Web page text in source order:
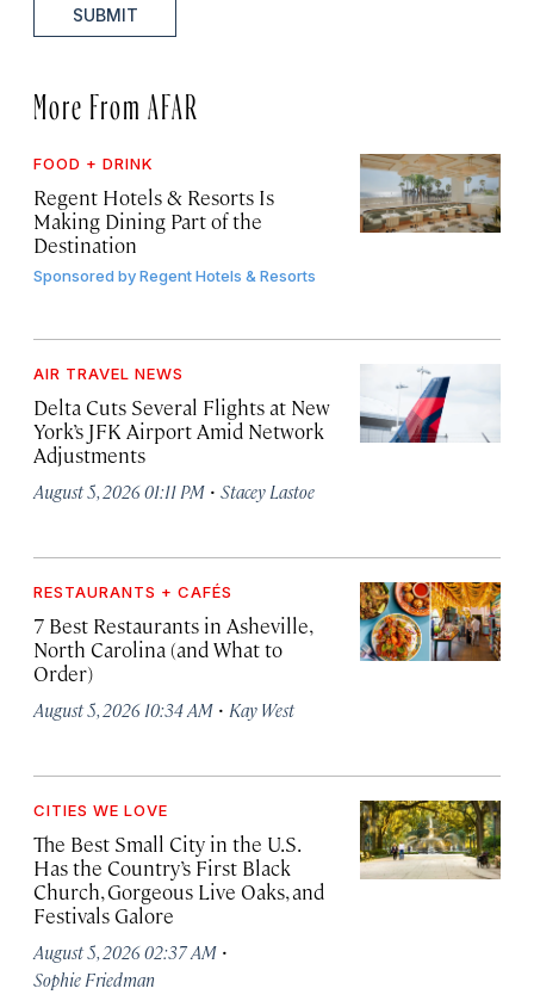
SUBMIT
More From AFAR
FOOD + DRINK
Regent Hotels & Resorts Is
Making Dining Part of the
Destination
Sponsored byRegent Hotels & Resorts
AIR TRAVEL NEWS
Delta Cuts Several Flights at New
York’s JFK Airport Amid Network
Adjustments
August 5, 2026 01:11 PM · Stacey Lastoe
RESTAURANTS + CAFÉS
7 Best Restaurants in Asheville,
North Carolina (and What to
Order)
August 5, 2026 10:34 AM · Kay West
CITIES WE LOVE
The Best Small City in the U.S.
Has the Country’s First Black
Church, Gorgeous Live Oaks, and
Festivals Galore
August 5, 2026 02:37 AM ·
Sophie Friedman